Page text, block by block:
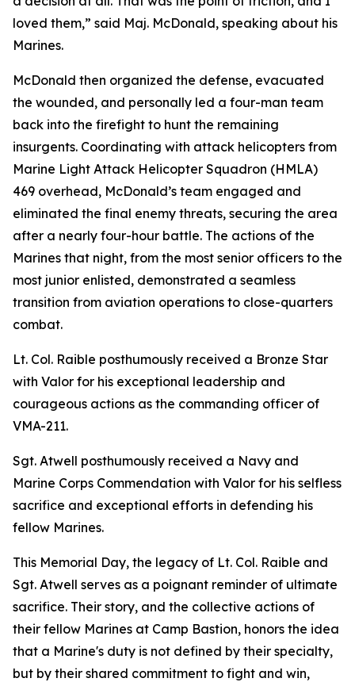
loved them,” said Maj. McDonald, speaking about his
Marines.
McDonald then organized the defense, evacuated
the wounded, and personally led a four-man team
back into the firefight to hunt the remaining
insurgents. Coordinating with attack helicopters from
Marine Light Attack Helicopter Squadron (HMLA)
469 overhead, McDonald’s team engaged and
eliminated the final enemy threats, securing the area
after a nearly four-hour battle. The actions of the
Marines that night, from the most senior officers to the
most junior enlisted, demonstrated a seamless
transition from aviation operations to close-quarters
combat.
Lt. Col. Raible posthumously received a Bronze Star
with Valor for his exceptional leadership and
courageous actions as the commanding officer of
VMA-211.
Sgt. Atwell posthumously received a Navy and
Marine Corps Commendation with Valor for his selfless
sacrifice and exceptional efforts in defending his
fellow Marines.
This Memorial Day, the legacy of Lt. Col. Raible and
Sgt. Atwell serves as a poignant reminder of ultimate
sacrifice. Their story, and the collective actions of
their fellow Marines at Camp Bastion, honors the idea
that a Marine's duty is not defined by their specialty,
but by their shared commitment to fight and win,